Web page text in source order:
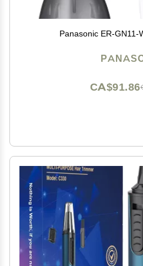
Panasonic ER-GN11-
CA$91.86